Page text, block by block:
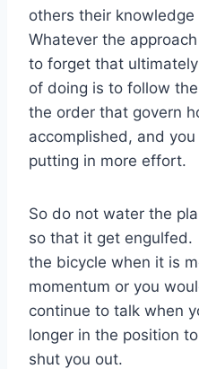
others their
Whatever the
to forget that
of doing is to follow
the order that govern
accomplished, and
putting in more effort.
So do not water the
so that it get
the bicycle when it is
momentum or you
continue to talk when
longer in the position
shut you out.